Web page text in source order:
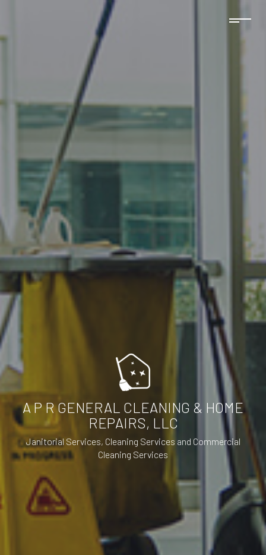
A P R GENERAL CLEANING & HOME
REPAIRS, LLC
Janitorial Services, Cleaning Services and Commercial
Cleaning Services